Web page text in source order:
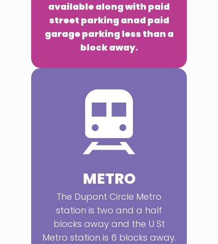
available along with paid
street parking anad paid
garage parking less than a
block away.
METRO
The Dupont Circle Metro
station is two and a half
blocks away and the U St
Metro station is 6 blocks away.